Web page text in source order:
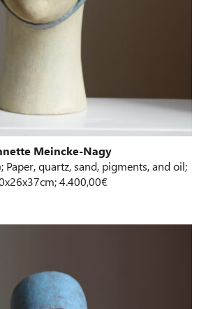
Meincke-Nagy
quartz, sand, pigments, and oil;
4.400,00€